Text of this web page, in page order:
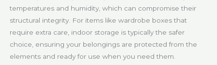
temperatures and humidity, which can compromise their
structural integrity. For items like wardrobe boxes that
require extra care, indoor storage is typically the safer
choice, ensuring your belongings are protected from the
elements and ready for use when you need them.